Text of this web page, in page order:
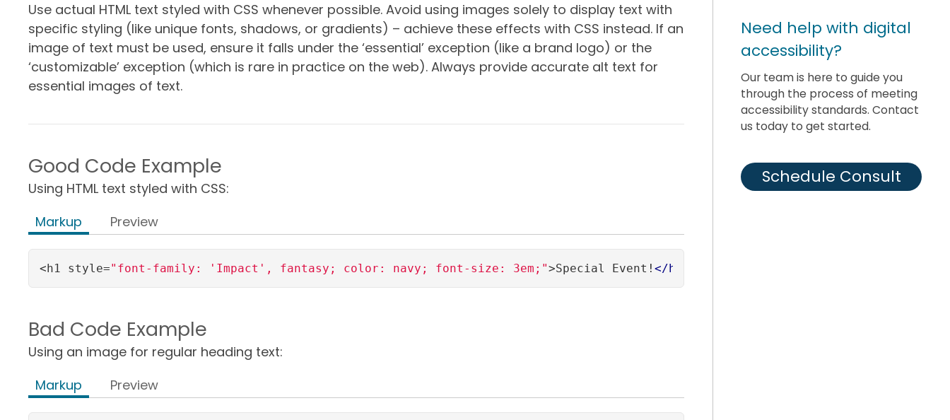
Use actual HTML text styled with CSS whenever possible. Avoid using images solely to display text with
specific styling (like unique fonts, shadows, or gradients) – achieve these effects with CSS instead. If an
image of text must be used, ensure it falls under the ‘essential’ exception (like a brand logo) or the
‘customizable’ exception (which is rare in practice on the web). Always provide accurate alt text for
essential images of text.
Good Code Example
Using HTML text styled with CSS:
Markup
Preview
<h1 style="font-family: 'Impact', fantasy; color: navy; font-size: 3em;">Special Event! </h1
Bad Code Example
Using an image for regular heading text:
Markup
Preview
Need help with digital
accessibility?
Our team is here to guide you
through the process of meeting
accessibility standards. Contact
us today to get started.
Schedule Consult